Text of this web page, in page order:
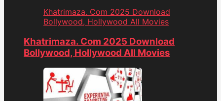
Khatrimaza. Com 2025 Download
Bollywood, Hollywood All Movies
Khatrimaza. Com 2025 Download
Bollywood, Hollywood All Movies